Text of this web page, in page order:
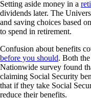
Setting aside money in a
dividends later. The
and saving choices based
to spend in retirement.
Confusion about benefits
before you should. Both
Nationwide survey found
claiming Social Security
that if they take Social
reduce their benefits.